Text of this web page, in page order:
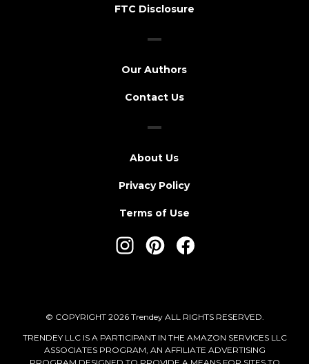
FTC Disclosure
Our Authors
Contact Us
About Us
Privacy Policy
Terms of Use
© COPYRIGHT 2026 Trendey ALL RIGHTS RESERVED.
TRENDEY LLC IS A PARTICIPANT IN THE AMAZON SERVICES LLC
ASSOCIATES PROGRAM, AN AFFILIATE ADVERTISING